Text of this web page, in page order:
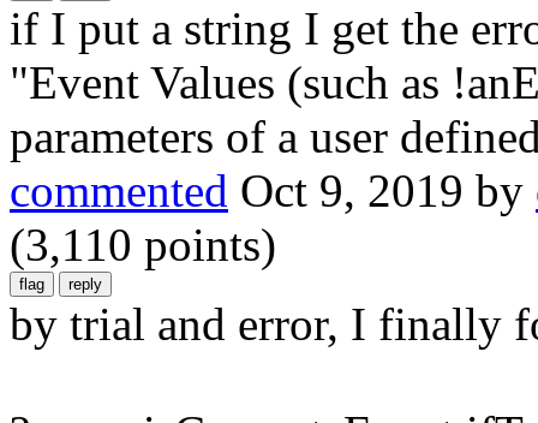
if I put a string I get the
"Event Values (such as
parameters of a user
commented Oct 9, 2019 by
(3,110 points)
by trial and error, I finally